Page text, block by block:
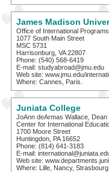
James Madison
Office of International Programs
1077 South Main Street
MSC 5731
Harrisonburg, VA 22807
Phone: (540) 568-6419
E-mail: studyabroad@jmu.edu
Web site: www.jmu.edu/
Where: Cannes, Paris.
Juniata College
JoAnn deArmas Wallace,
Center for International
1700 Moore Street
Huntingdon, PA 16652
Phone: (814) 641-3183
E-mail:
Web site:
Where: Lille, Nancy, Strasbourg.